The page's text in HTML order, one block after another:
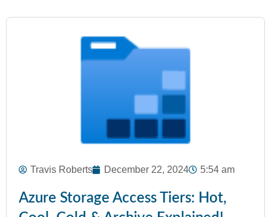
Travis Roberts December 22, 2024 5:54 am
Azure Storage Access Tiers: Hot,